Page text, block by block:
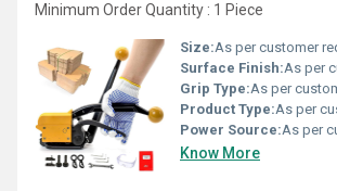
Minimum Order Quantity : 1 Piece
Size:As per customer
Surface Finish:As per
Grip Type:As per
Product Type:As per
Power Source:As per
Know More